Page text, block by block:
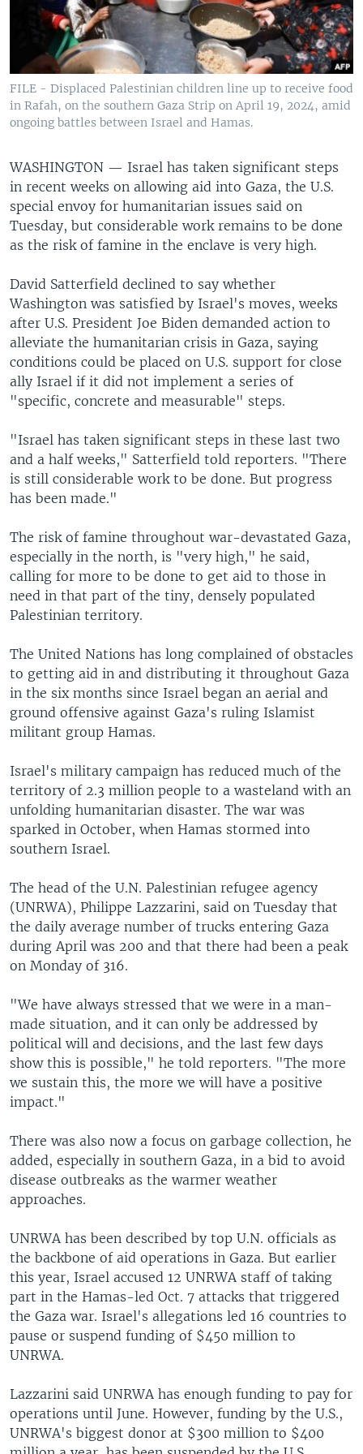
FILE - Displaced Palestinian children line up to receive food
in Rafah, on the southern Gaza Strip on April 19, 2024, amid
ongoing battles between Israel and Hamas.
WASHINGTON — Israel has taken significant steps
in recent weeks on allowing aid into Gaza, the U.S.
special envoy for humanitarian issues said on
Tuesday, but considerable work remains to be done
as the risk of famine in the enclave is very high.
David Satterfield declined to say whether
Washington was satisfied by Israel's moves, weeks
after U.S. President Joe Biden demanded action to
alleviate the humanitarian crisis in Gaza, saying
conditions could be placed on U.S. support for close
ally Israel if it did not implement a series of
"specific, concrete and measurable" steps.
"Israel has taken significant steps in these last two
and a half weeks," Satterfield told reporters. "There
is still considerable work to be done. But progress
has been made."
The risk of famine throughout war-devastated Gaza,
especially in the north, is "very high," he said,
calling for more to be done to get aid to those in
need in that part of the tiny, densely populated
Palestinian territory.
The United Nations has long complained of obstacles
to getting aid in and distributing it throughout Gaza
in the six months since Israel began an aerial and
ground offensive against Gaza's ruling Islamist
militant group Hamas.
Israel's military campaign has reduced much of the
territory of 2.3 million people to a wasteland with an
unfolding humanitarian disaster. The war was
sparked in October, when Hamas stormed into
southern Israel.
The head of the U.N. Palestinian refugee agency
(UNRWA), Philippe Lazzarini, said on Tuesday that
the daily average number of trucks entering Gaza
during April was 200 and that there had been a peak
on Monday of 316.
"We have always stressed that we were in a man-
made situation, and it can only be addressed by
political will and decisions, and the last few days
show this is possible," he told reporters. "The more
we sustain this, the more we will have a positive
impact."
There was also now a focus on garbage collection, he
added, especially in southern Gaza, in a bid to avoid
disease outbreaks as the warmer weather
approaches.
UNRWA has been described by top U.N. officials as
the backbone of aid operations in Gaza. But earlier
this year, Israel accused 12 UNRWA staff of taking
part in the Hamas-led Oct. 7 attacks that triggered
the Gaza war. Israel's allegations led 16 countries to
pause or suspend funding of $450 million to
UNRWA.
Lazzarini said UNRWA has enough funding to pay for
operations until June. However, funding by the U.S.,
UNRWA's biggest donor at $300 million to $400